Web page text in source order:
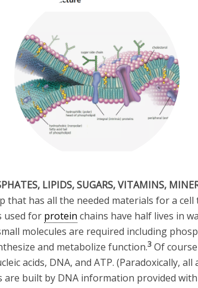
LIPIDS, SUGARS, VITAMINS,
that has all the needed materials for a
used for protein chains have half lives in
molecules are required including
and metabolize function.3 Of
acids, DNA, and ATP. (Paradoxically, all
are built by DNA information provided